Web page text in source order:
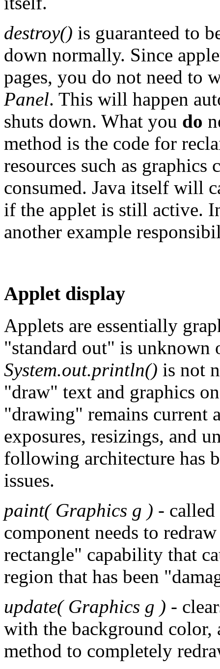
destroy() is guaranteed to
down normally. Since
pages, you do not need to
Panel. This will happen
shuts down. What you do
method is the code for
resources such as
consumed. Java itself will
if the applet is still active.
another example
Applet display
Applets are essentially
"standard out" is unknown
System.out.println() is not
"draw" text and graphics
"drawing" remains current
exposures, resizings, and
following architecture has
issues.
paint( Graphics g ) - called
component needs to
rectangle" capability that
region that has been
update( Graphics g ) -
with the background color,
method to completely